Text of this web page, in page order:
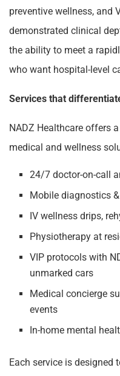
preventive wellness, and
demonstrated clinical
the ability to meet a
who want hospital-level
Services that
NADZ Healthcare offers
medical and wellness
24/7 doctor-on-call
Mobile diagnostics
IV wellness drips,
Physiotherapy at
VIP protocols with
unmarked cars
Medical concierge
events
In-home mental
Each service is designed